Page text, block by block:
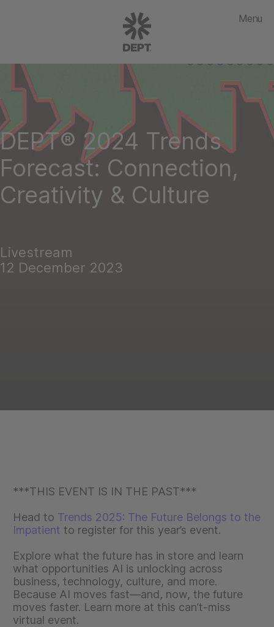
Menu
DEPT® 2024 Trends
Forecast: Connection,
Creativity & Culture
Livestream
12 December 2023
***THIS EVENT IS IN THE PAST***
Head to Trends 2025: The Future Belongs to the
Impatient to register for this year’s event.
Explore what the future has in store and learn
what opportunities AI is unlocking across
business, technology, culture, and more.
Because AI moves fast—and, now, the future
moves faster. Learn more at this can’t-miss
virtual event.